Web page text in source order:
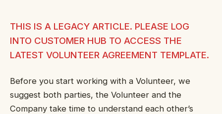
THIS IS A LEGACY ARTICLE. PLEASE LOG
INTO CUSTOMER HUB TO ACCESS THE
LATEST VOLUNTEER AGREEMENT TEMPLATE.
Before you start working with a Volunteer, we
suggest both parties, the Volunteer and the
Company take time to understand each other’s